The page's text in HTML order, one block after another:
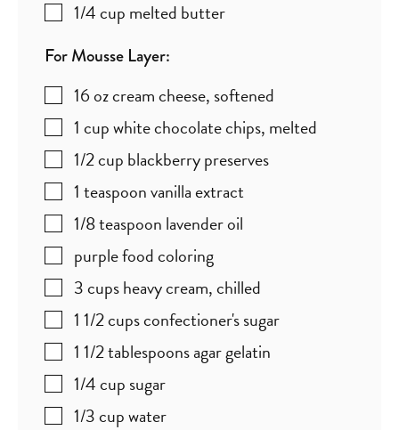
1/4cup melted butter
For Mousse Layer:
16ozcream cheese, softened
1 cupwhite chocolate chips, melted
1/2cup blackberry preserves
1 teaspoonvanilla extract
1/8teaspoon lavender oil
purple food coloring
3cupsheavy cream,chilled
1 1/2cupsconfectioner's sugar
1 1/2tablespoonsagar gelatin
1/4cup sugar
1/3cupwater